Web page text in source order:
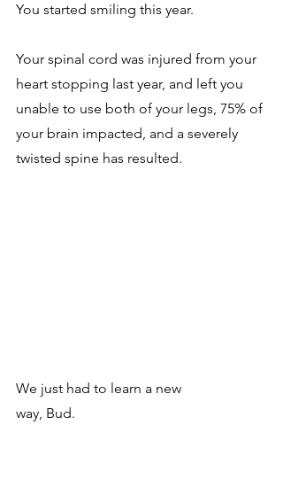
You started smiling this year.
Your spinal cord was injured from your
heart stopping last year, and left you
unable to use both of your legs, 75% of
your brain impacted, and a severely
twisted spine has resulted.
We just had to learn a new
way, Bud.